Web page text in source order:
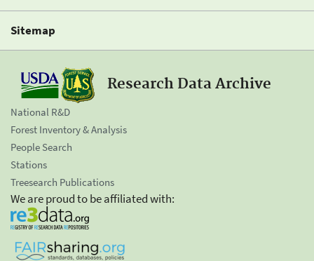
Sitemap
Research Data Archive
National R&D
Forest Inventory & Analysis
People Search
Stations
Treesearch Publications
We are proud to be affiliated with: